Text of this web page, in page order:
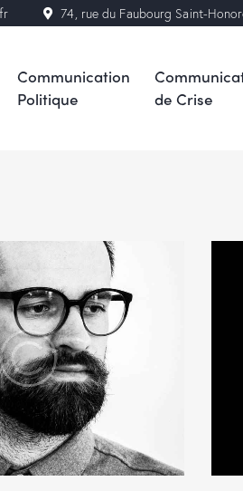
74, rue du Faubourg Saint-
Communication
Politique
de Crise